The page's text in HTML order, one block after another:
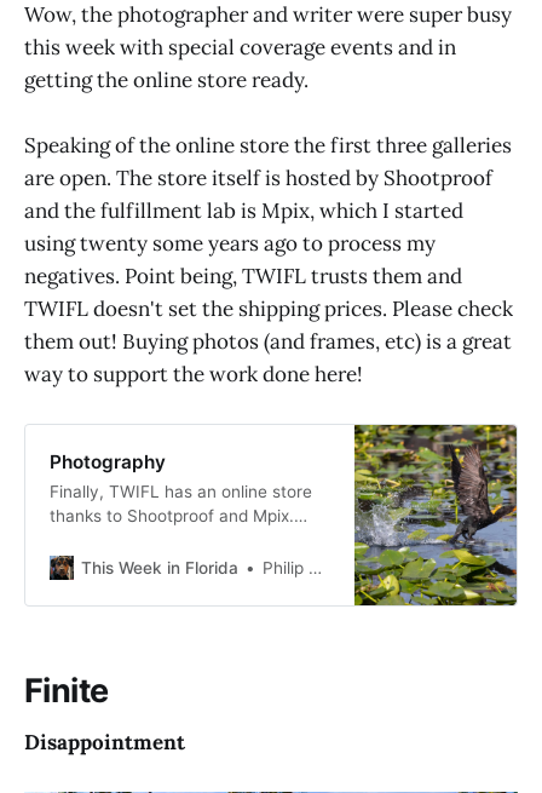
Wow, the photographer and writer were super busy
this week with special coverage events and in
getting the online store ready.
Speaking of the online store the first three galleries
are open. The store itself is hosted by Shootproof
and the fulfillment lab is Mpix, which I started
using twenty some years ago to process my
negatives. Point being, TWIFL trusts them and
TWIFL doesn't set the shipping prices. Please check
them out! Buying photos (and frames, etc) is a great
way to support the work done here!
Photography
Finally, TWIFL has an online store
thanks to Shootproof and Mpix.
the store hosted by Shootproof
are a few of my favorite photos in
copyright Philip
This Week in Florida Philip Cardella
Finite
Disappointment